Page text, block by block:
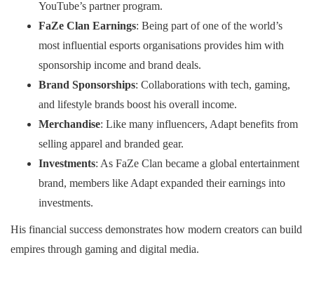
YouTube’s partner program.
FaZe Clan Earnings: Being part of one of the world’s
most influential esports organisations provides him with
sponsorship income and brand deals.
Brand Sponsorships: Collaborations with tech, gaming,
and lifestyle brands boost his overall income.
Merchandise: Like many influencers, Adapt benefits from
selling apparel and branded gear.
Investments: As FaZe Clan became a global entertainment
brand, members like Adapt expanded their earnings into
investments.
His financial success demonstrates how modern creators can build
empires through gaming and digital media.